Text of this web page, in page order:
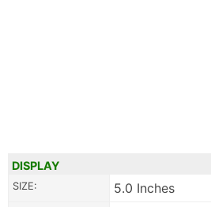
DISPLAY
SIZE: 5.0 Inches